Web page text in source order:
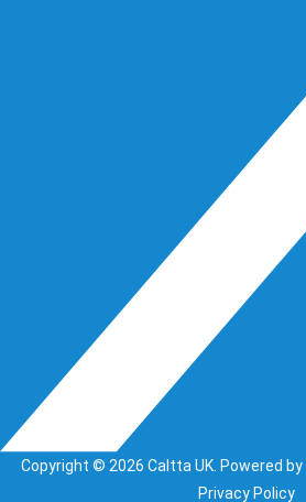
Copyright © 2026 Caltta UK. Powered by
Privacy Policy